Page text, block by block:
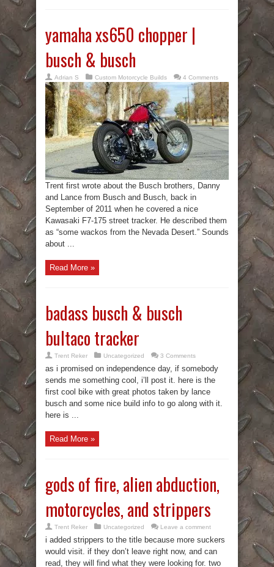
yamaha xs650 chopper |
busch & busch
Adrian S Custom Motorcycle Builds 4 Comments
Trent first wrote about the Busch brothers, Danny
and Lance from Busch and Busch, back in
September of 2011 when he covered a nice
Kawasaki F7-175 street tracker. He described them
as “some wackos from the Nevada Desert.” Sounds
about ...
Read More »
badass busch & busch
bultaco tracker
Trent Reker Uncategorized 3 Comments
as i promised on independence day, if somebody
sends me something cool, i’ll post it. here is the
first cool bike with great photos taken by lance
busch and some nice build info to go along with it.
here is ...
Read More »
gods of fire, alien abduction,
motorcycles, and strippers
Trent Reker Uncategorized Leave a comment
i added strippers to the title because more suckers
would visit. if they don’t leave right now, and can
read, they will find what they were looking for. two